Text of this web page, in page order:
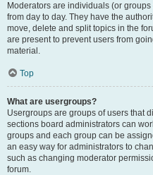
Moderators are individuals (or
from day to day. They have the
move, delete and split topics in the
are present to prevent users from
material.
Top
What are usergroups?
Usergroups are groups of users that
sections board administrators can
groups and each group can be
an easy way for administrators to
such as changing moderator
forum.